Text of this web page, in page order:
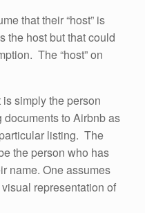
that their “host” is
the host but that could
The “host” on
simply the person
to Airbnb as
listing. The
the person who has
name. One assumes
representation of